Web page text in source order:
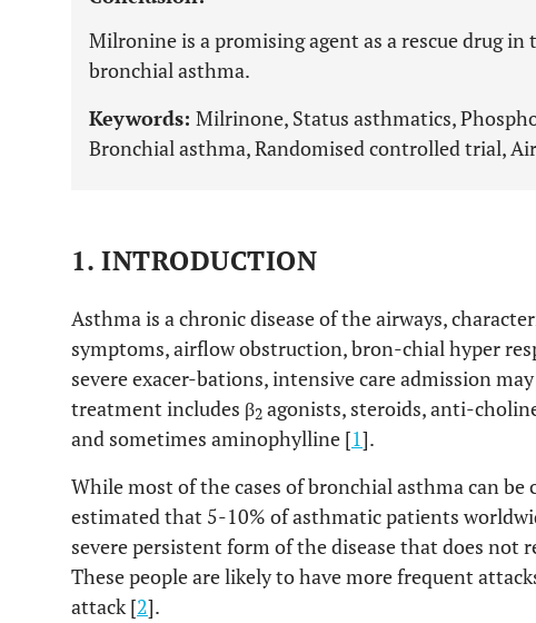
Milronine is a promising agent as a rescue drug
bronchial asthma.
Keywords: Milrinone, Status asthmatics,
Bronchial asthma, Randomised controlled trial,
1. INTRODUCTION
Asthma is a chronic disease of the airways,
symptoms, airflow obstruction, bron-chial hyper
severe exacer-bations, intensive care admission
treatment includes β2 agonists, steroids, anti-
and sometimes aminophylline [1].
While most of the cases of bronchial asthma can
estimated that 5-10% of asthmatic patients
severe persistent form of the disease that does not
These people are likely to have more frequent
attack [2].